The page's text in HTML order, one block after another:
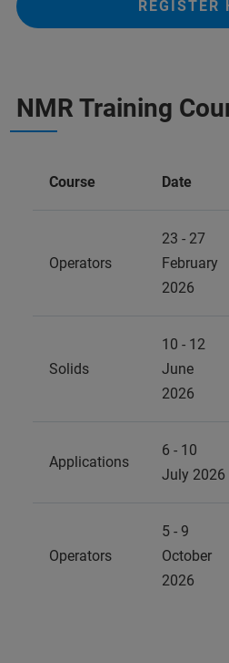
REGISTER
NMR Training
Course Date
Operators
23 - 27
February
2026
Solids
10 - 12
June
2026
Applications
6 - 10
July 2026
Operators
5 - 9
October
2026